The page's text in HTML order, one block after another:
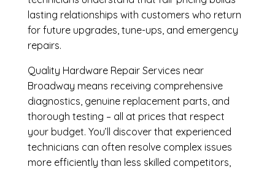
lasting relationships with customers who return
for future upgrades, tune-ups, and emergency
repairs.
Quality Hardware Repair Services near
Broadway means receiving comprehensive
diagnostics, genuine replacement parts, and
thorough testing – all at prices that respect
your budget. You’ll discover that experienced
technicians can often resolve complex issues
more efficiently than less skilled competitors,